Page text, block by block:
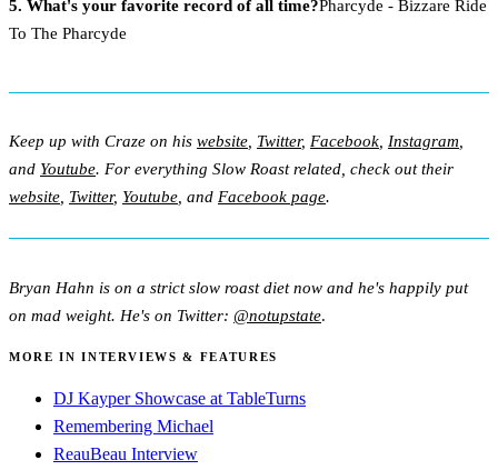
5. What's your favorite record of all time?Pharcyde - Bizzare Ride
To The Pharcyde
Keep up with Craze on his website, Twitter, Facebook, Instagram,
and Youtube. For everything Slow Roast related, check out their
website, Twitter, Youtube, and Facebook page.
Bryan Hahn is on a strict slow roast diet now and he's happily put
on mad weight. He's on Twitter: @notupstate.
MORE IN INTERVIEWS & FEATURES
DJ Kayper Showcase at TableTurns
Remembering Michael
ReauBeau Interview